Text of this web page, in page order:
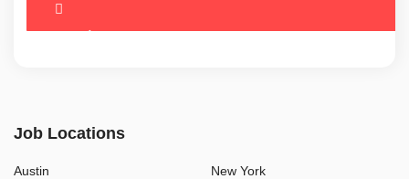
Job Locations
Austin
New York